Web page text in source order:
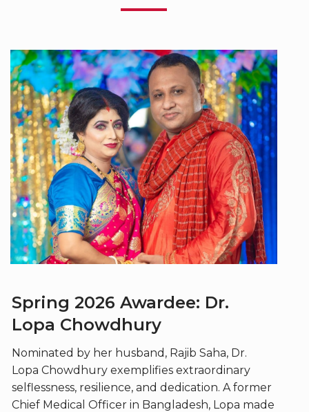
Spring 2026 Awardee: Dr.
Lopa Chowdhury
Nominated by her husband, Rajib Saha, Dr.
Lopa Chowdhury exemplifies extraordinary
selflessness, resilience, and dedication. A former
Chief Medical Officer in Bangladesh, Lopa made